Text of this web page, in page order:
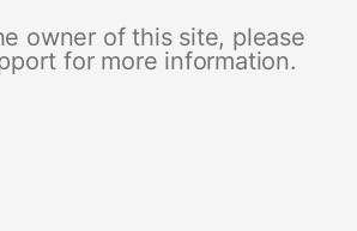
owner of this site, please
for more information.